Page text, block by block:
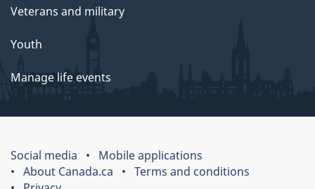
Veterans and military
Youth
Manage life events
Social media
Mobile applications
About Canada.ca
Terms and conditions